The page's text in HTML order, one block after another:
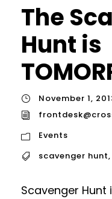
The
Hunt is
November 1,
Events
scavenger hunt,
Scavenger